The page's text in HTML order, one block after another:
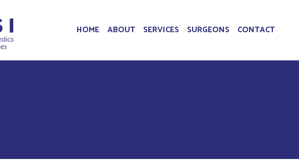
HOME ABOUT SERVICES SURGEONS CONTACT